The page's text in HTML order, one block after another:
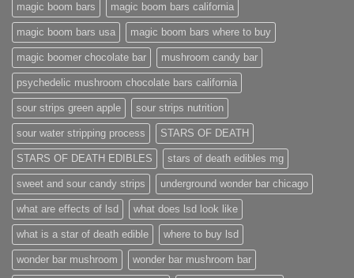
magic boom bars magic boom bars california
magic boom bars usa magic boom bars where to buy
magic boomer chocolate bar mushroom candy bar
psychedelic mushroom chocolate bars california
sour strips green apple sour strips nutrition
sour water stripping process STARS OF DEATH
STARS OF DEATH EDIBLES stars of death edibles mg
sweet and sour candy strips underground wonder bar chicago
what are effects of lsd what does lsd look like
what is a star of death edible where to buy lsd
wonder bar mushroom wonder bar mushroom bar